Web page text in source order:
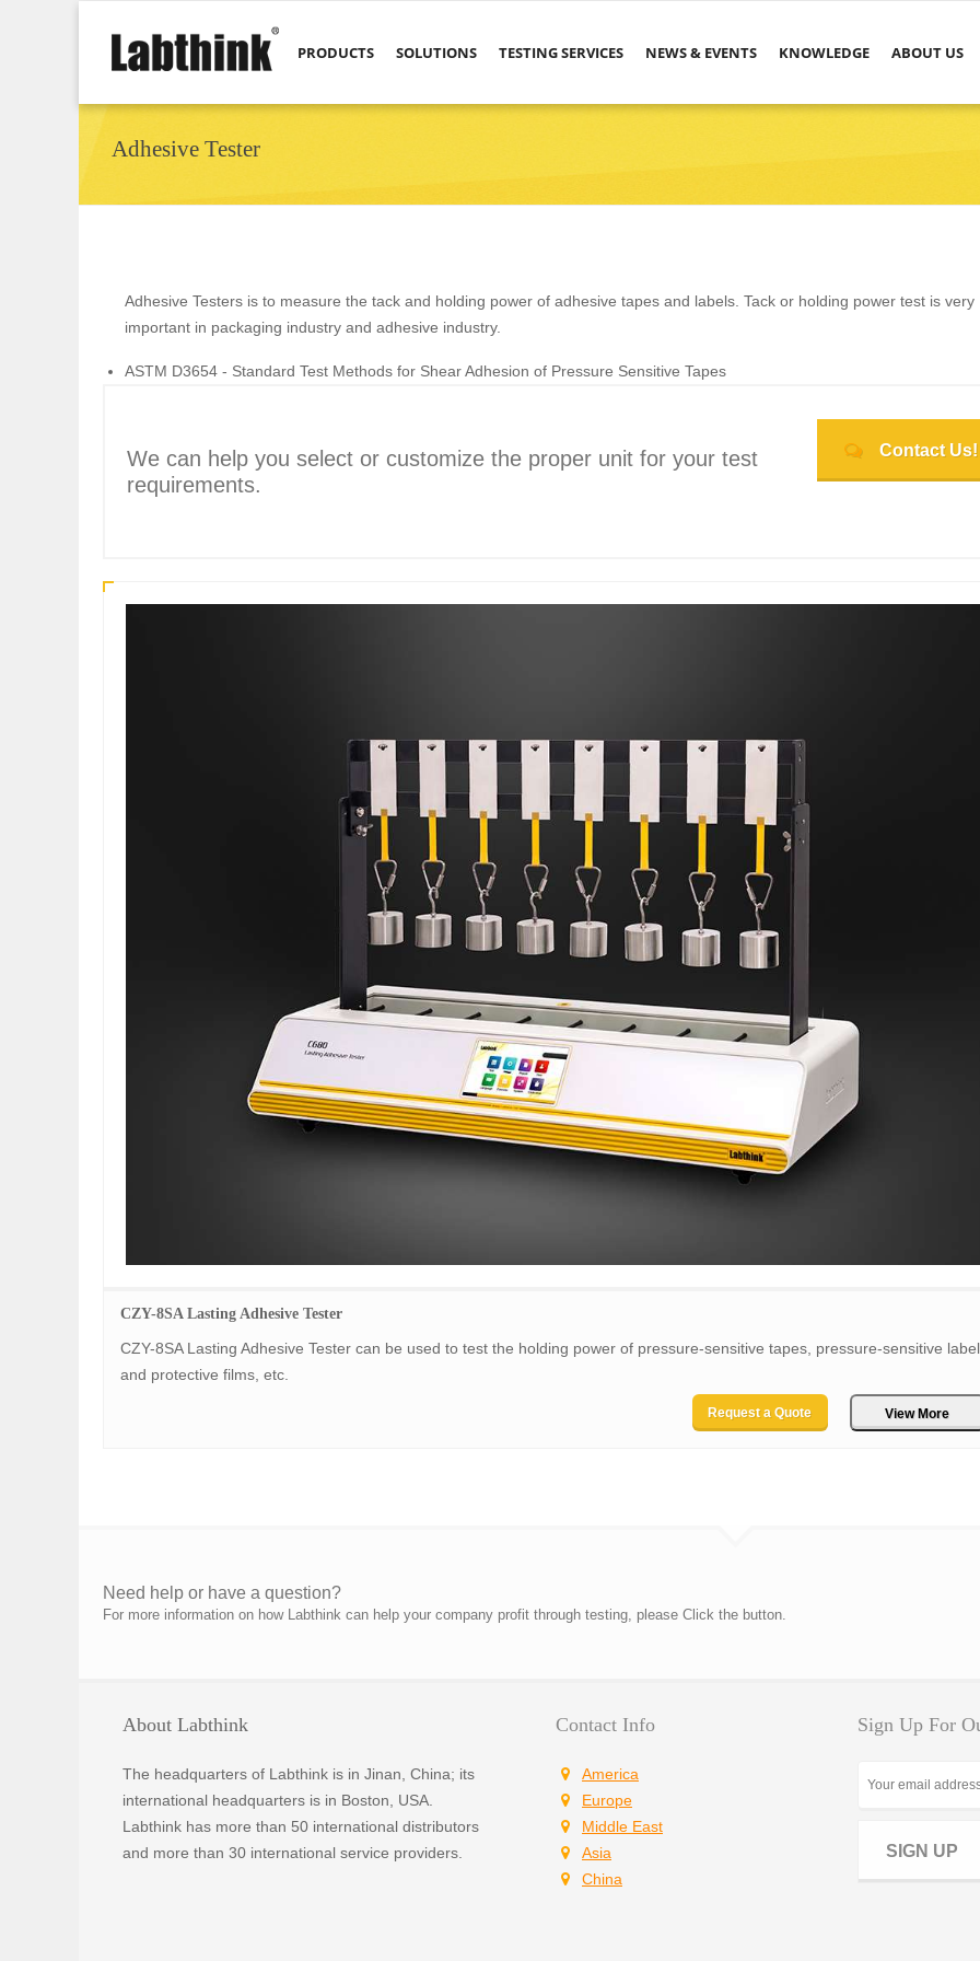
PRODUCTS SOLUTIONS TESTING SERVICES NEWS & EVENTS KNOWLEDGE ABOUT US
Adhesive Tester
Adhesive Testers is to measure the tack and holding power of adhesive tapes and labels. Tack or holding power test is very
important in packaging industry and adhesive industry.
ASTM D3654 - Standard Test Methods for Shear Adhesion of Pressure Sensitive Tapes
Contact Us!
We can help you select or customize the proper unit for your test
requirements.
CZY-8SA Lasting Adhesive Tester
CZY-8SA Lasting Adhesive Tester can be used to test the holding power of pressure-sensitive tapes, pressure-sensitive
and protective films, etc.
Request a Quote View More
Need help or have a question?
For more information on how Labthink can help your company profit through testing, please Click the button.
About Labthink
The headquarters of Labthink is in Jinan, China; its
international headquarters is in Boston, USA.
Labthink has more than 50 international distributors
and more than 30 international service providers.
Contact Info
America
Europe
Middle East
Asia
China
Sign Up For
SIGN UP